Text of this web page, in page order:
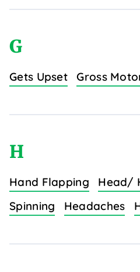
G
Gets Upset Gross
H
Hand Flapping
Head/
Spinning
Headaches